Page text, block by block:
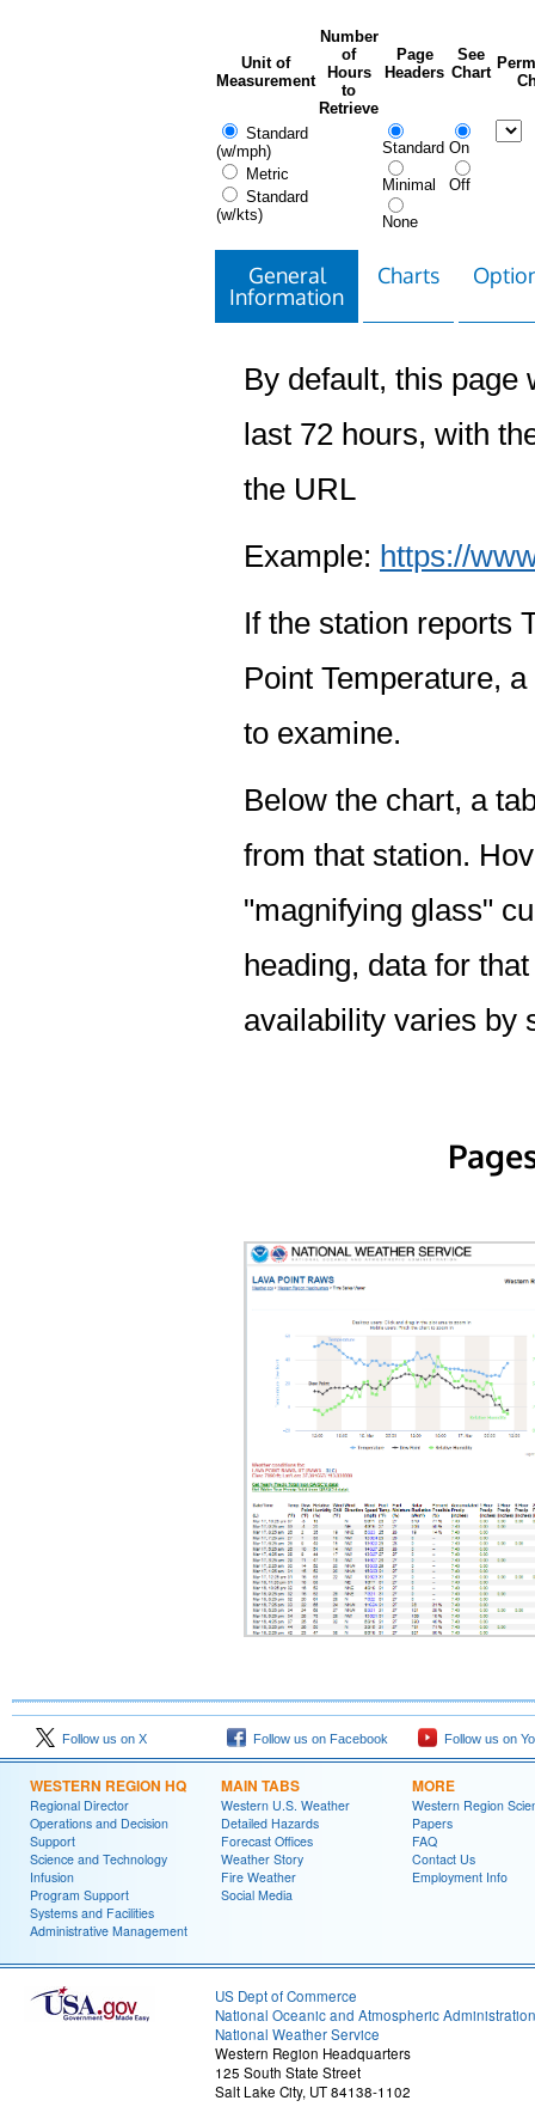
Unit of
Measurement
Number
of
Hours
to
Retrieve
Page
Headers
See
Chart
Standard
(w/mph)
Metric
Standard
(w/kts)
Standard
Minimal
None
On
Off
General
Information
Charts
By default, this page
last 72 hours, with
the URL
Example: https://
If the station reports
Point Temperature,
to examine.
Below the chart, a
from that station.
"magnifying glass"
heading, data for
availability varies by
Follow us on X Follow us on Facebook Follow us on
WESTERN REGION HQ
Regional Director
Operations and Decision
Support
Science and Technology
Infusion
Program Support
Systems and Facilities
Administrative Management
MAIN TABS
Western U.S. Weather
Detailed Hazards
Forecast Offices
Weather Story
Fire Weather
Social Media
MORE
Western Region
Papers
FAQ
Contact Us
Employment Info
US Dept of Commerce
National Oceanic and Atmospheric Administration
National Weather Service
Western Region Headquarters
125 South State Street
Salt Lake City, UT 84138-1102